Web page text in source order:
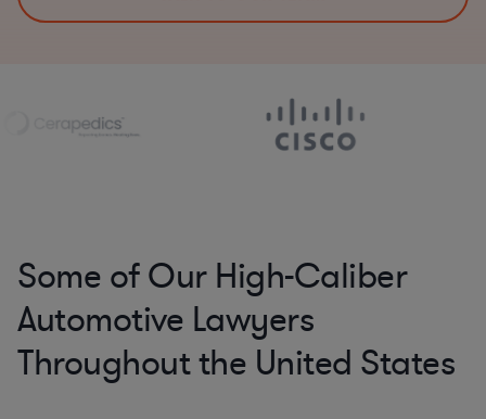
Some of Our High-Caliber
Automotive Lawyers
Throughout the United States